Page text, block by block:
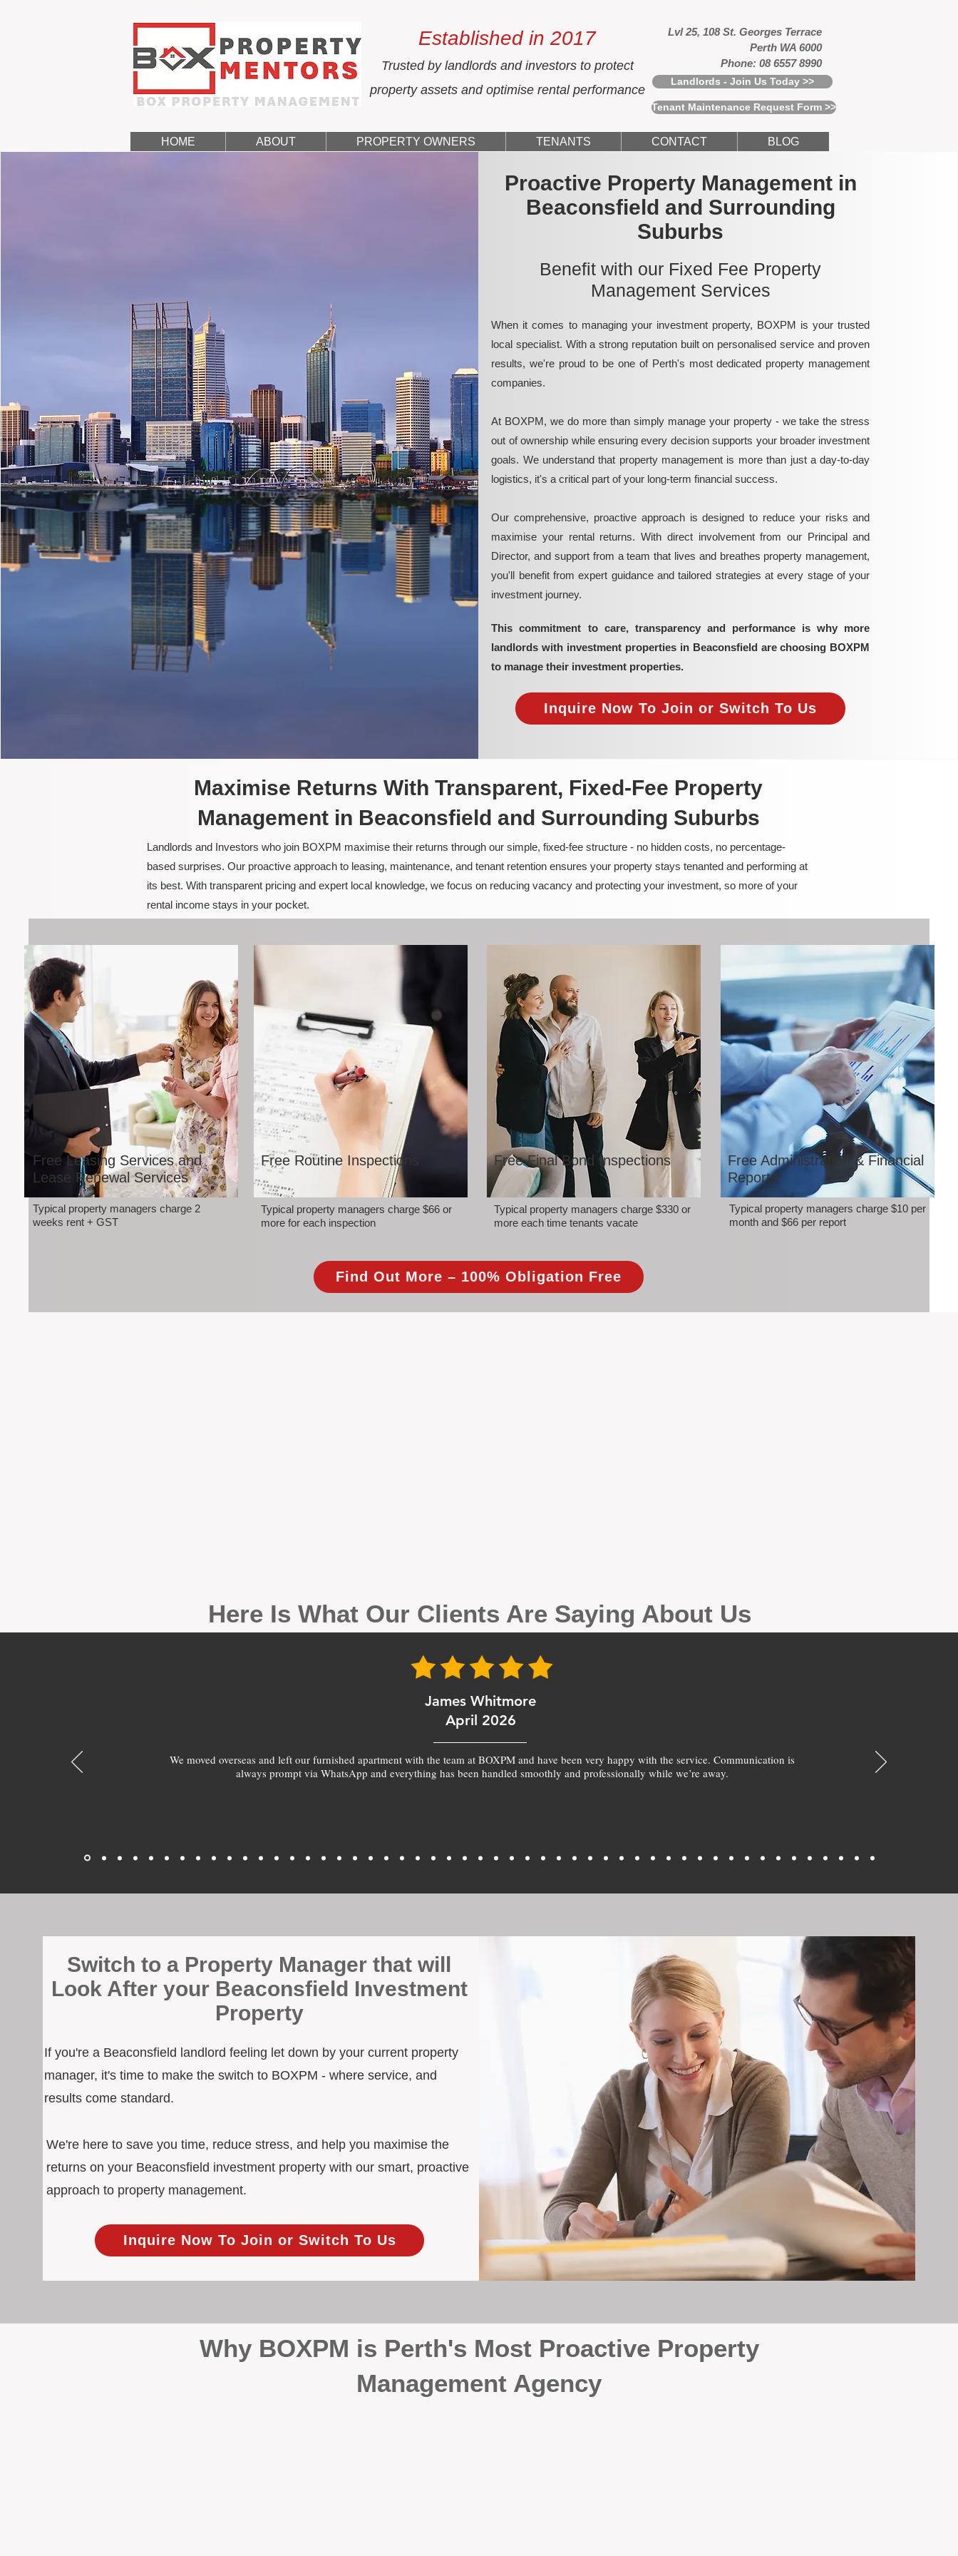
Established in 2017
Trusted by landlords and investors to protect
property assets and optimise rental performance
Lvl 25, 108 St. Georges Terrace
Perth WA 6000
Phone: 08 6557 8990
Landlords - Join Us Today >>
Tenant Maintenance Request Form >>
HOME ABOUT PROPERTY OWNERS TENANTS CONTACT BLOG
Proactive Property Management in
Beaconsfield and Surrounding
Suburbs
Benefit with our Fixed Fee Property
Management Services
When it comes to managing your investment property, BOXPM is your trusted
local specialist. With a strong reputation built on personalised service and proven
results, we're proud to be one of Perth's most dedicated property management
companies.
At BOXPM, we do more than simply manage your property - we take the stress
out of ownership while ensuring every decision supports your broader investment
goals. We understand that property management is more than just a day-to-day
logistics, it's a critical part of your long-term financial success.
Our comprehensive, proactive approach is designed to reduce your risks and
maximise your rental returns. With direct involvement from our Principal and
Director, and support from a team that lives and breathes property management,
you'll benefit from expert guidance and tailored strategies at every stage of your
investment journey.
This commitment to care, transparency and performance is why more
landlords with investment properties in Beaconsfield are choosing BOXPM
to manage their investment properties.
Inquire Now To Join or Switch To Us
Maximise Returns With Transparent, Fixed-Fee Property
Management in Beaconsfield and Surrounding Suburbs
Landlords and Investors who join BOXPM maximise their returns through our simple, fixed-fee structure - no hidden costs, no percentage-
based surprises. Our proactive approach to leasing, maintenance, and tenant retention ensures your property stays tenanted and performing at
its best. With transparent pricing and expert local knowledge, we focus on reducing vacancy and protecting your investment, so more of your
rental income stays in your pocket.
Free Leasing Services and
Lease Renewal Services
Typical property managers charge 2
weeks rent + GST
Free Routine Inspections
Typical property managers charge $66 or
more for each inspection
Free Final Bond Inspections
Typical property managers charge $330 or
more each time tenants vacate
Free Administration & Financial
Reports
Typical property managers charge $10 per
month and $66 per report
Find Out More – 100% Obligation Free
Here Is What Our Clients Are Saying About Us
James Whitmore
April 2026
We moved overseas and left our furnished apartment with the team at BOXPM and have been very happy with the service. Communication is
always prompt via WhatsApp and everything has been handled smoothly and professionally while we’re away.
Switch to a Property Manager that will
Look After your Beaconsfield Investment
Property
If you're a Beaconsfield landlord feeling let down by your current property
manager, it's time to make the switch to BOXPM - where service, and
results come standard.
We're here to save you time, reduce stress, and help you maximise the
returns on your Beaconsfield investment property with our smart, proactive
approach to property management.
Inquire Now To Join or Switch To Us
Why BOXPM is Perth's Most Proactive Property
Management Agency